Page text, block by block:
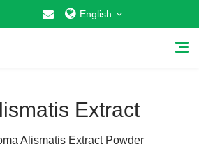
English
Extract
Alismatis Extract Powder